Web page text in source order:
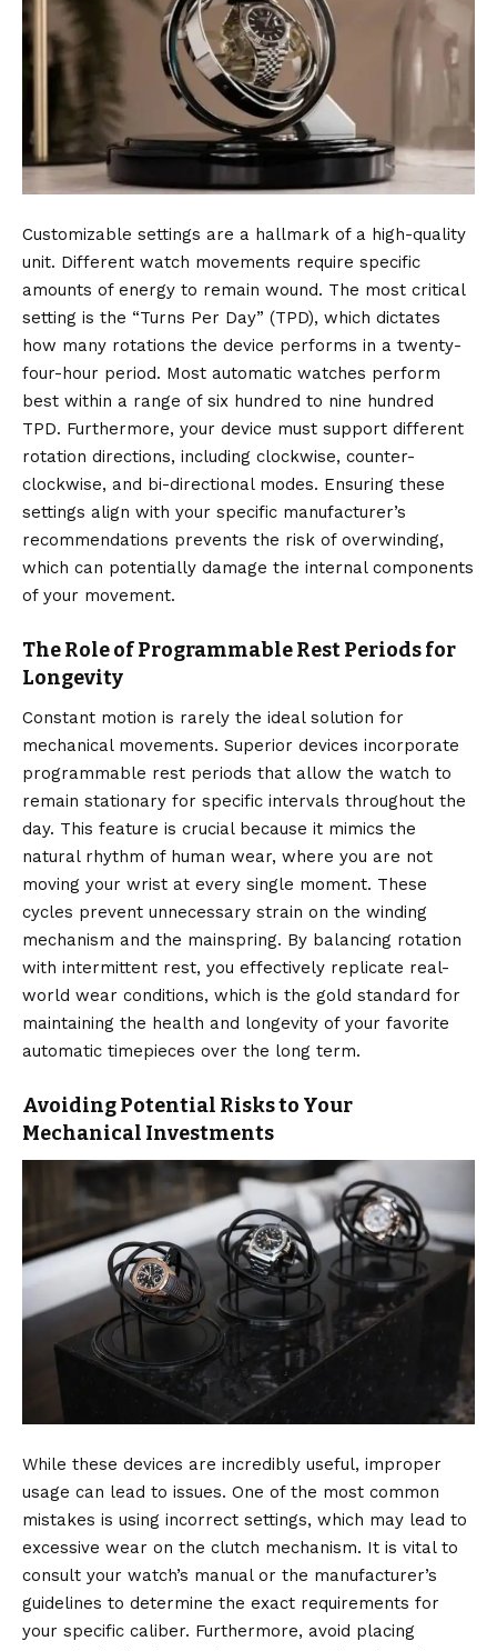
Customizable settings are a hallmark of a high-quality
unit. Different watch movements require specific
amounts of energy to remain wound. The most critical
setting is the “Turns Per Day” (TPD), which dictates
how many rotations the device performs in a twenty-
four-hour period. Most automatic watches perform
best within a range of six hundred to nine hundred
TPD. Furthermore, your device must support different
rotation directions, including clockwise, counter-
clockwise, and bi-directional modes. Ensuring these
settings align with your specific manufacturer’s
recommendations prevents the risk of overwinding,
which can potentially damage the internal components
of your movement.
The Role of Programmable Rest Periods for
Longevity
Constant motion is rarely the ideal solution for
mechanical movements. Superior devices incorporate
programmable rest periods that allow the watch to
remain stationary for specific intervals throughout the
day. This feature is crucial because it mimics the
natural rhythm of human wear, where you are not
moving your wrist at every single moment. These
cycles prevent unnecessary strain on the winding
mechanism and the mainspring. By balancing rotation
with intermittent rest, you effectively replicate real-
world wear conditions, which is the gold standard for
maintaining the health and longevity of your favorite
automatic timepieces over the long term.
Avoiding Potential Risks to Your
Mechanical Investments
While these devices are incredibly useful, improper
usage can lead to issues. One of the most common
mistakes is using incorrect settings, which may lead to
excessive wear on the clutch mechanism. It is vital to
consult your watch’s manual or the manufacturer’s
guidelines to determine the exact requirements for
your specific caliber. Furthermore, avoid placing